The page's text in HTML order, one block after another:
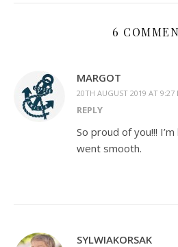
6
MARGOT
20TH AUGUST 2019 AT 9:27
REPLY
So proud of you!!!
went smooth.
SYLWIAKORSAK